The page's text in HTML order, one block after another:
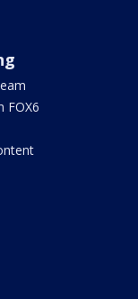
FOX6